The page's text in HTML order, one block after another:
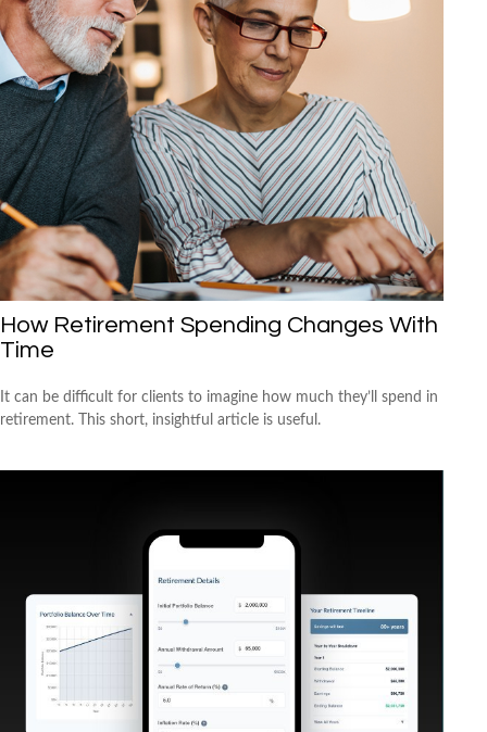
How Retirement Spending Changes With
Time
It can be difficult for clients to imagine how much they’ll spend in
retirement. This short, insightful article is useful.